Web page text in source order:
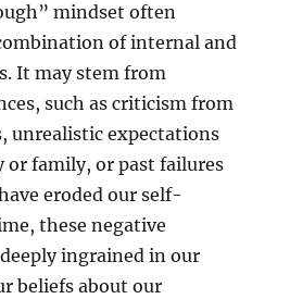
mindset often
of internal and
It may stem from
such as criticism from
unrealistic expectations
or family, or past failures
eroded our self-
these negative
ingrained in our
beliefs about our